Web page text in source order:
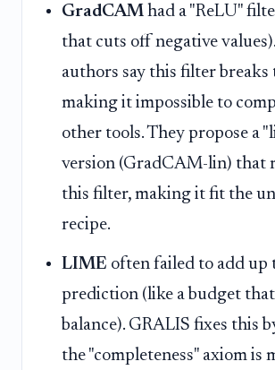
GradCAM had a "ReLU"
that cuts off negative
authors say this filter breaks
making it impossible to
other tools. They propose a
version (GradCAM-lin) that
this filter, making it fit the
recipe.
LIME often failed to add up
prediction (like a budget
balance). GRALIS fixes this
the "completeness" axiom is